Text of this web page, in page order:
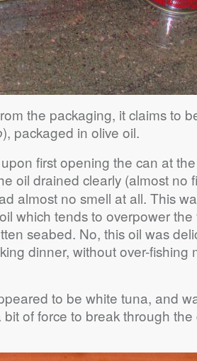
the packaging, it claims to
), packaged in olive oil.
first opening the can at
oil drained clearly (almost no
almost no smell at all. This
which tends to overpower
seabed. No, this oil was
dinner, without over-fishing
to be white tuna, and
bit of force to break through